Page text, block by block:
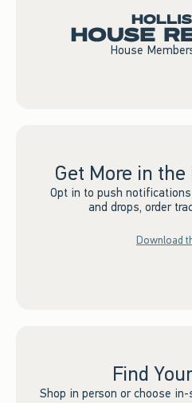
House
Get More in
Opt in to push
and drops, order
Download
Find
Shop in person or choose